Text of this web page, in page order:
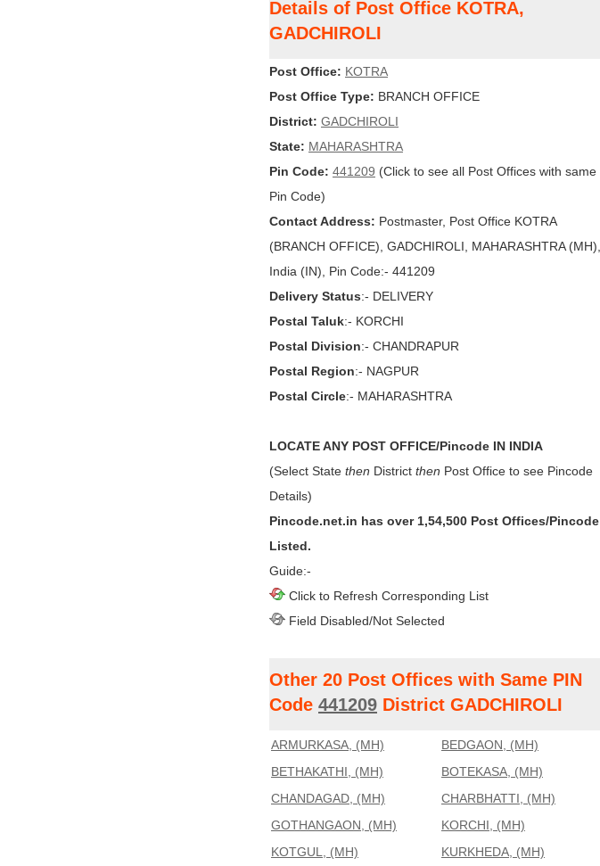
Details of Post Office KOTRA,
GADCHIROLI
Post Office: KOTRA
Post Office Type: BRANCH OFFICE
District: GADCHIROLI
State: MAHARASHTRA
Pin Code: 441209 (Click to see all Post Offices with same
Pin Code)
Contact Address: Postmaster, Post Office KOTRA
(BRANCH OFFICE), GADCHIROLI, MAHARASHTRA (MH),
India (IN), Pin Code:- 441209
Delivery Status:- DELIVERY
Postal Taluk:- KORCHI
Postal Division:- CHANDRAPUR
Postal Region:- NAGPUR
Postal Circle:- MAHARASHTRA
LOCATE ANY POST OFFICE/Pincode IN INDIA
(Select State then District then Post Office to see Pincode
Details)
Pincode.net.in has over 1,54,500 Post Offices/Pincode
Listed.
Guide:-
Click to Refresh Corresponding List
Field Disabled/Not Selected
Other 20 Post Offices with Same PIN
Code 441209 District GADCHIROLI
ARMURKASA, (MH)
BEDGAON, (MH)
BETHAKATHI, (MH)
BOTEKASA, (MH)
CHANDAGAD, (MH)
CHARBHATTI, (MH)
GOTHANGAON, (MH)
KORCHI, (MH)
KOTGUL, (MH)
KURKHEDA, (MH)